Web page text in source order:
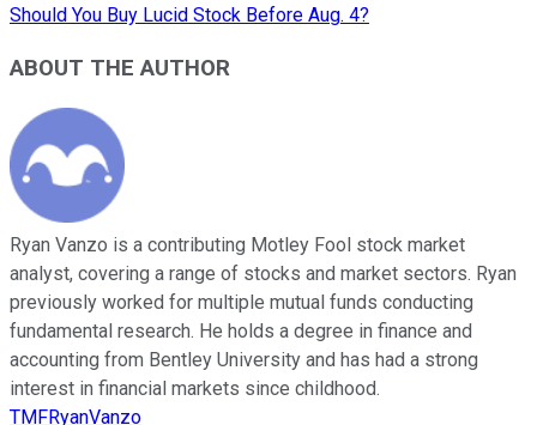
Should You Buy Lucid Stock Before Aug. 4?
ABOUT THE AUTHOR
Ryan Vanzo is a contributing Motley Fool stock market
analyst, covering a range of stocks and market sectors. Ryan
previously worked for multiple mutual funds conducting
fundamental research. He holds a degree in finance and
accounting from Bentley University and has had a strong
interest in financial markets since childhood.
TMFRyanVanzo